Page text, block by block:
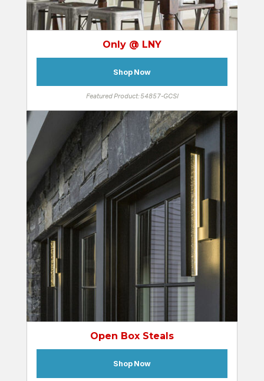
Only @ LNY
Shop Now
Featured Product: 54857-GCSI
Open Box Steals
Shop Now